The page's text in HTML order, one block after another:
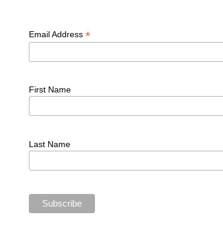
Email Address *
First Name
Last Name